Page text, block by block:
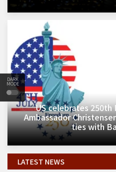
DARK
MODE
​US celebrates 250th
Ambassador
ties with
LATEST NEWS